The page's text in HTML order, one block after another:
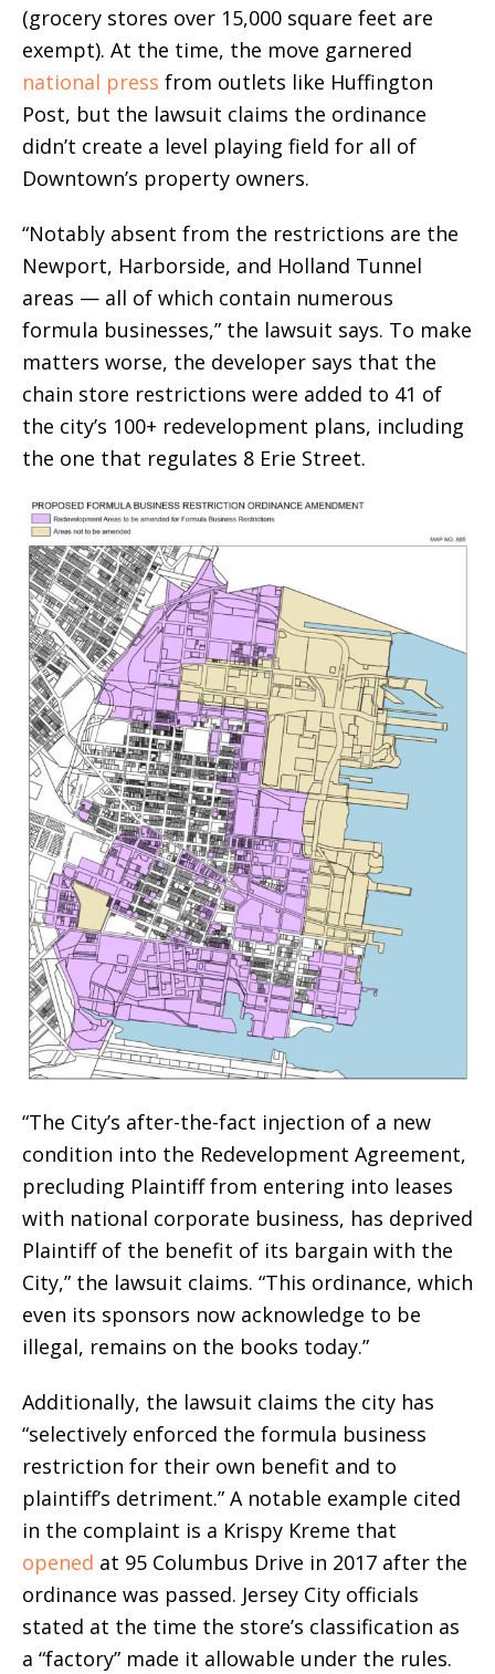
(grocery stores over 15,000 square feet are
exempt). At the time, the move garnered
national press from outlets like Huffington
Post, but the lawsuit claims the ordinance
didn’t create a level playing field for all of
Downtown’s property owners.
“Notably absent from the restrictions are the
Newport, Harborside, and Holland Tunnel
areas — all of which contain numerous
formula businesses,” the lawsuit says. To make
matters worse, the developer says that the
chain store restrictions were added to 41 of
the city’s 100+ redevelopment plans, including
the one that regulates 8 Erie Street.
“The City’s after-the-fact injection of a new
condition into the Redevelopment Agreement,
precluding Plaintiff from entering into leases
with national corporate business, has deprived
Plaintiff of the benefit of its bargain with the
City,” the lawsuit claims. “This ordinance, which
even its sponsors now acknowledge to be
illegal, remains on the books today.”
Additionally, the lawsuit claims the city has
“selectively enforced the formula business
restriction for their own benefit and to
plaintiff’s detriment.” A notable example cited
in the complaint is a Krispy Kreme that
opened at 95 Columbus Drive in 2017 after the
ordinance was passed. Jersey City officials
stated at the time the store’s classification as
a “factory” made it allowable under the rules.